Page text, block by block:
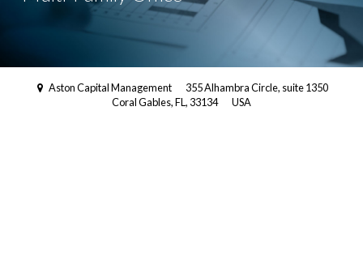
Aston Capital Management
355 Alhambra Circle, suite 1350
Coral Gables, FL, 33134
USA